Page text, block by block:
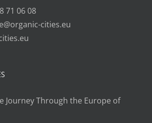
71 06 08
cities.eu
Journey Through the Europe of